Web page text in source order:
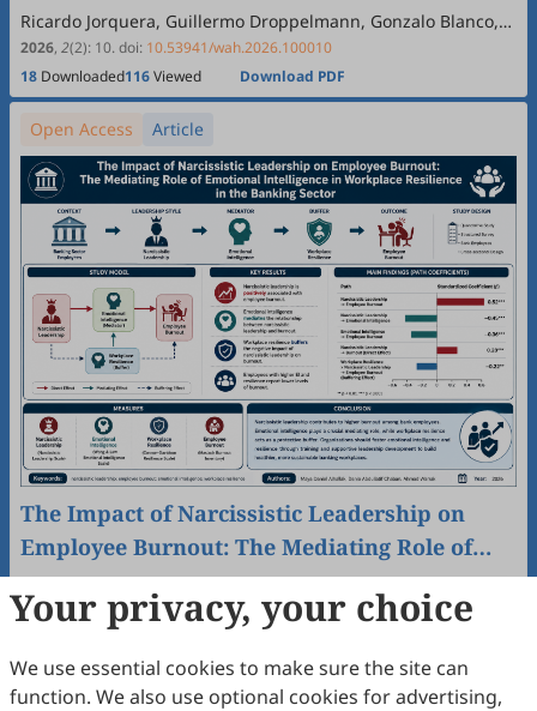
Chile: A Large-Scale Retrospective Analysis
Using a Random Forest Model
Ricardo Jorquera, Guillermo Droppelmann, Gonzalo Blanco,
Max Dollmann, Ignacio Ahumada, Felipe Feijoo
2026, 2(2): 10.doi: 10.53941/wah.2026.100010
18 Downloaded116Viewed Download PDF
Open Access Article
The Impact of Narcissistic Leadership on
Employee Burnout: The Mediating Role of
Emotional Intelligence in Workplace
Resilience in the Banking Sector
Maya Daniel Alhallak, Dania Abdullatif Chaban, Ahmad
Warrak
2026, 2 (2):9 . doi: 10.53941/wah.2026.100009
Your privacy, your choice
We use essential cookies to make sure the site can
function. We also use optional cookies for advertising,